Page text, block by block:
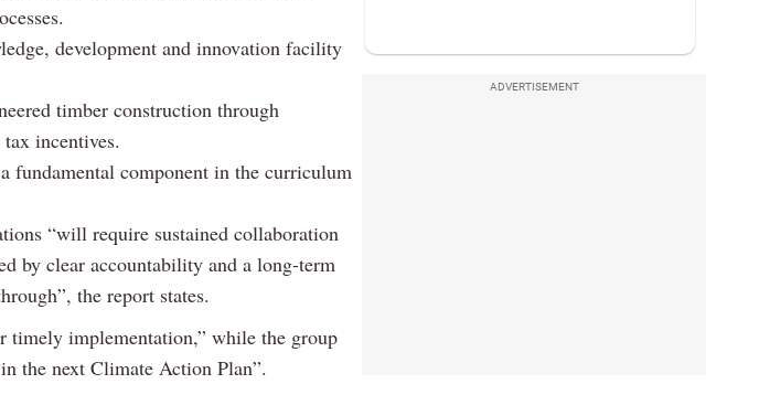
development and innovation facility
timber construction through
incentives.
fundamental component in the curriculum
“will require sustained collaboration
by clear accountability and a long-term
the report states.
timely implementation,” while the group
the next Climate Action Plan”.
ADVERTISEMENT